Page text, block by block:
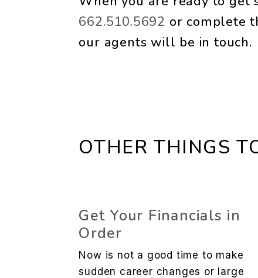
662.510.5692 or complete
our agents will be in touch.
OTHER THINGS
Get Your Financials in
Order
Now is not a good time to make
sudden career changes or large